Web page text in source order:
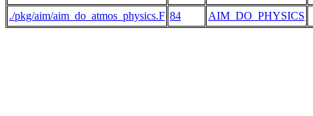
./pkg/aim/aim_do_atmos_physics.F 84 AIM_DO_PHYSICS